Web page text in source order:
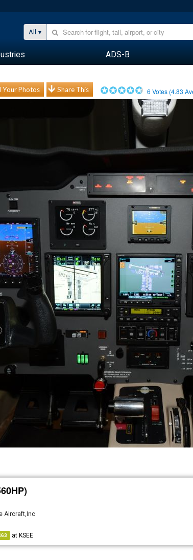
All
ADS-B
Your Photos Share This 6 Votes (4.83
Aircraft,Inc
at KSEE